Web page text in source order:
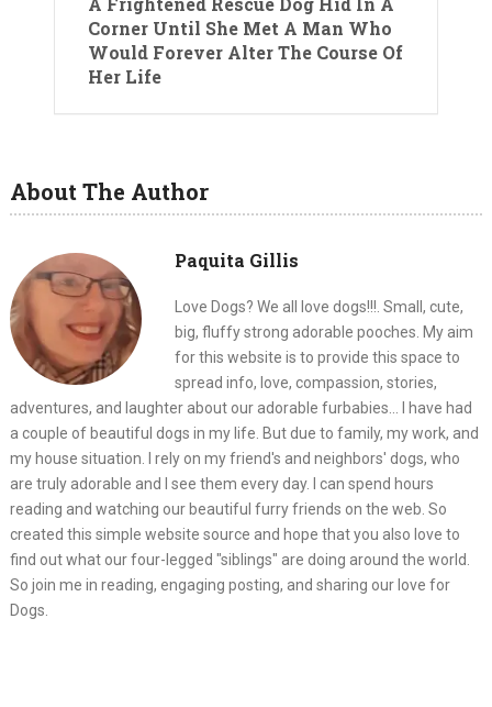
Corner Until She Met A Man Who
Would Forever Alter The Course Of
Her Life
About The Author
Paquita Gillis
Love Dogs? We all love dogs!!!. Small, cute,
big, fluffy strong adorable pooches. My aim
for this website is to provide this space to
spread info, love, compassion, stories,
adventures, and laughter about our adorable furbabies... I have had
a couple of beautiful dogs in my life. But due to family, my work, and
my house situation. I rely on my friend's and neighbors' dogs, who
are truly adorable and I see them every day. I can spend hours
reading and watching our beautiful furry friends on the web. So
created this simple website source and hope that you also love to
find out what our four-legged "siblings" are doing around the world.
So join me in reading, engaging posting, and sharing our love for
Dogs.